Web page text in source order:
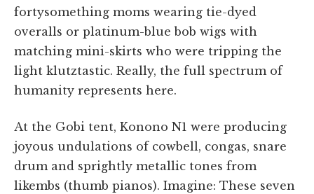
fortysomething moms wearing tie-dyed
overalls or platinum-blue bob wigs with
matching mini-skirts who were tripping the
light klutztastic. Really, the full spectrum of
humanity represents here.
At the Gobi tent, Konono N1 were producing
joyous undulations of cowbell, congas, snare
drum and sprightly metallic tones from
likembs (thumb pianos). Imagine: These seven